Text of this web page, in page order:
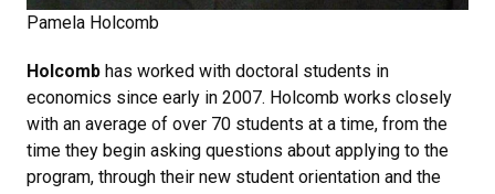
Pamela Holcomb
Holcomb has worked with doctoral students in
economics since early in 2007. Holcomb works closely
with an average of over 70 students at a time, from the
time they begin asking questions about applying to the
program, through their new student orientation and the